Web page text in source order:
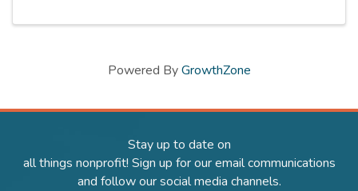
Powered ByGrowthZone
Stay up to date on
all things nonprofit! Sign up for our email communications
and follow our social media channels.